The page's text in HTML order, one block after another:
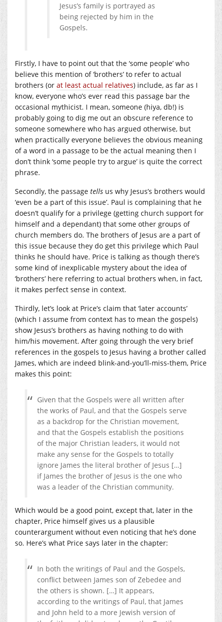
Jesus’s family is portrayed as
being rejected by him in the
Gospels.
Firstly, I have to point out that the ‘some people’ who
believe this mention of ‘brothers’ to refer to actual
brothers (or at least actual relatives) include, as far as I
know, everyone who’s ever read this passage bar the
occasional mythicist. I mean, someone (hiya, db!) is
probably going to dig me out an obscure reference to
someone somewhere who has argued otherwise, but
when practically everyone believes the obvious meaning
of a word in a passage to be the actual meaning then I
don’t think ‘some people try to argue’ is quite the correct
phrase.
Secondly, the passage tells us why Jesus’s brothers would
‘even be a part of this issue’. Paul is complaining that he
doesn’t qualify for a privilege (getting church support for
himself and a dependant) that some other groups of
church members do. The brothers of Jesus are a part of
this issue because they do get this privilege which Paul
thinks he should have. Price is talking as though there’s
some kind of inexplicable mystery about the idea of
‘brothers’ here referring to actual brothers when, in fact,
it makes perfect sense in context.
Thirdly, let’s look at Price’s claim that ‘later accounts’
(which I assume from context has to mean the gospels)
show Jesus’s brothers as having nothing to do with
him/his movement. After going through the very brief
references in the gospels to Jesus having a brother called
James, which are indeed blink-and-you’ll-miss-them, Price
makes this point:
Given that the Gospels were all written after
the works of Paul, and that the Gospels serve
as a backdrop for the Christian movement,
and that the Gospels establish the positions
of the major Christian leaders, it would not
make any sense for the Gospels to totally
ignore James the literal brother of Jesus […]
if James the brother of Jesus is the one who
was a leader of the Christian community.
Which would be a good point, except that, later in the
chapter, Price himself gives us a plausible
counterargument without even noticing that he’s done
so. Here’s what Price says later in the chapter:
In both the writings of Paul and the Gospels,
conflict between James son of Zebedee and
the others is shown. […] It appears,
according to the writings of Paul, that James
and John held to a more Jewish version of